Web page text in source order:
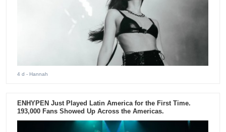
4 d - Hannah
ENHYPEN Just Played Latin America for the First Time.
193,000 Fans Showed Up Across the Americas.